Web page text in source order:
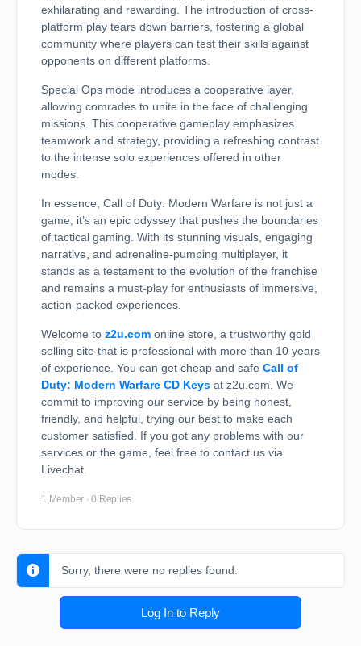
exhilarating and rewarding. The introduction of cross-
platform play tears down barriers, fostering a global
community where players can test their skills against
opponents on different platforms.
Special Ops mode introduces a cooperative layer,
allowing comrades to unite in the face of challenging
missions. This cooperative gameplay emphasizes
teamwork and strategy, providing a refreshing contrast
to the intense solo experiences offered in other
modes.
In essence, Call of Duty: Modern Warfare is not just a
game; it’s an epic odyssey that pushes the boundaries
of tactical gaming. With its stunning visuals, engaging
narrative, and adrenaline-pumping multiplayer, it
stands as a testament to the evolution of the franchise
and remains a must-play for enthusiasts of immersive,
action-packed experiences.
Welcome to z2u.com online store, a trustworthy gold
selling site that is professional with more than 10 years
of experience. You can get cheap and safe Call of
Duty: Modern Warfare CD Keys at z2u.com. We
commit to improving our service by being honest,
friendly, and helpful, trying our best to make each
customer satisfied. If you got any problems with our
services or the game, feel free to contact us via
Livechat.
1 Member · 0 Replies
Sorry, there were no replies found.
Log In to Reply